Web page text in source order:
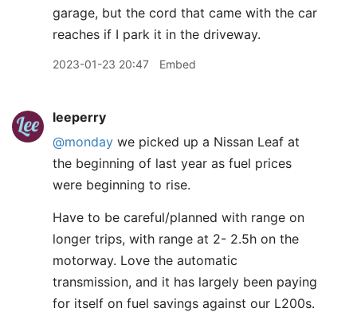
garage, but the cord that came with the car
reaches if I park it in the driveway.
2023-01-23 20:47 Embed
leeperry
@monday we picked up a Nissan Leaf at
the beginning of last year as fuel prices
were beginning to rise.
Have to be careful/planned with range on
longer trips, with range at 2- 2.5h on the
motorway. Love the automatic
transmission, and it has largely been paying
for itself on fuel savings against our L200s.